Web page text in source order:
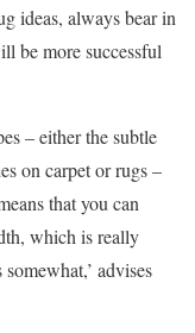
ideas, always bear in
be more successful
– either the subtle
on carpet or rugs –
that you can
which is really
advises